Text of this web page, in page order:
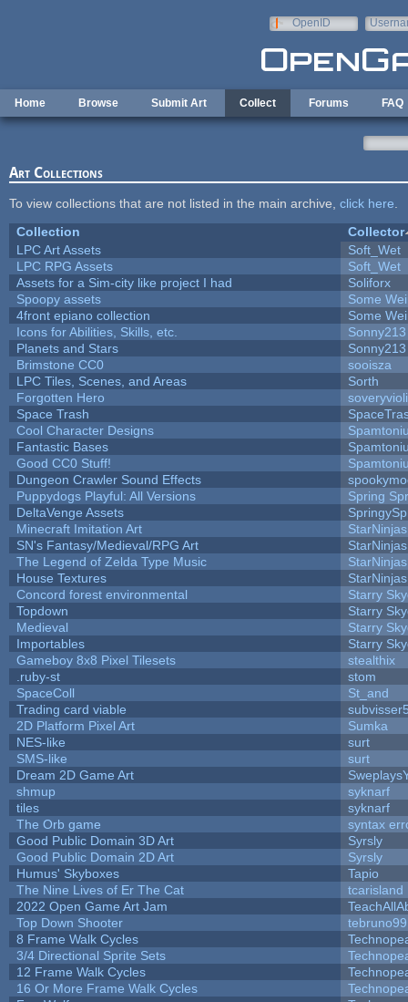
OpenID
Home Browse Submit Art Collect Forums FAQ
Art Collections
To view collections that are not listed in the main archive, click here
Collection
Collector
LPC Art Assets
Soft_Wet
LPC RPG Assets
Soft_Wet
Assets for a Sim-city like project I had
Soliforx
Spoopy assets
Some
4front epiano collection
Some
Icons for Abilities, Skills, etc.
Sonny213
Planets and Stars
Sonny213
Brimstone CC0
sooisza
LPC Tiles, Scenes, and Areas
Sorth
Forgotten Hero
Space Trash
Cool Character Designs
Fantastic Bases
Good CC0 Stuff!
Dungeon Crawler Sound Effects
Puppydogs Playful: All Versions
Spring
DeltaVenge Assets
Minecraft Imitation Art
StarNinjas
SN's Fantasy/Medieval/RPG Art
StarNinjas
The Legend of Zelda Type Music
StarNinjas
House Textures
StarNinjas
Concord forest environmental
Starry
Topdown
Starry
Medieval
Starry
Importables
Starry
Gameboy 8x8 Pixel Tilesets
stealthix
.ruby-st
stom
SpaceColl
St_and
Trading card viable
2D Platform Pixel Art
Sumka
NES-like
surt
SMS-like
surt
Dream 2D Game Art
shmup
syknarf
tiles
syknarf
The Orb game
syntax
Good Public Domain 3D Art
Syrsly
Good Public Domain 2D Art
Syrsly
Humus' Skyboxes
Tapio
The Nine Lives of Er The Cat
tcarisland
2022 Open Game Art Jam
Top Down Shooter
tebruno99
8 Frame Walk Cycles
3/4 Directional Sprite Sets
12 Frame Walk Cycles
16 Or More Frame Walk Cycles